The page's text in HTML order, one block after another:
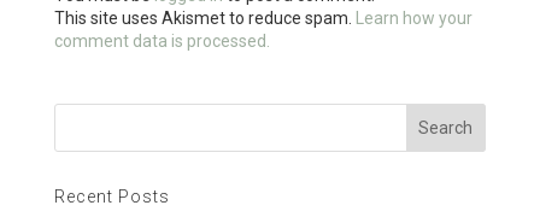
k
This site uses Akismet to reduce spam.
Learn how your
comment data is processed.
Recent Posts